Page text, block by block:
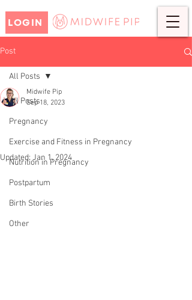
LOGIN
Post
All Posts
Pregnancy
Exercise and Fitness in Pregnancy
Nutrition in Pregnancy
Postpartum
Birth Stories
Other
All Posts
Top Tips for Caring for Your
Postpartum Body
Midwife Pip
Sep 18, 2023
Updated:Jan 1, 2024